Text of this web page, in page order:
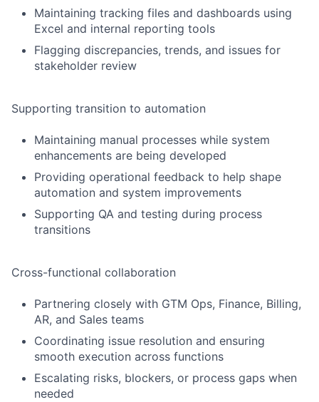
Maintaining tracking files and dashboards using
Excel and internal reporting tools
Flagging discrepancies, trends, and issues for
stakeholder review
Supporting transition to automation
Maintaining manual processes while system
enhancements are being developed
Providing operational feedback to help shape
automation and system improvements
Supporting QA and testing during process
transitions
Cross-functional collaboration
Partnering closely with GTM Ops, Finance, Billing,
AR, and Sales teams
Coordinating issue resolution and ensuring
smooth execution across functions
Escalating risks, blockers, or process gaps when
needed